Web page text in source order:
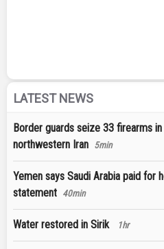
LATEST NEWS
Border guards seize 33 firearms
northwestern Iran 5min
Yemen says Saudi Arabia paid for
statement 40min
Water restored in Sirik 1hr